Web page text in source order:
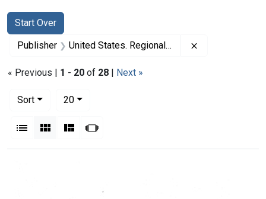
Search
Search Constraints
Start Over
You searched for:
Publisher United States. Regional Medical Programs Service
« Previous | 1 - 20 of 28 | Next »
Sort
20per page
List Gallery MasonrySlideshow